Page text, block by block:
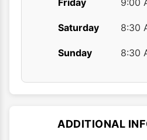
Friday 9:00
Saturday 8:30
Sunday 8:30
ADDITIONAL